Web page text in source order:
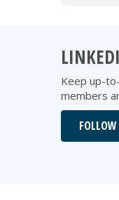
Keep up-
members